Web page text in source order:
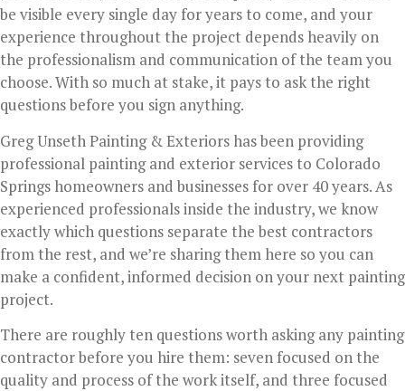
be visible every single day for years to come, and your
experience throughout the project depends heavily on
the professionalism and communication of the team you
choose. With so much at stake, it pays to ask the right
questions before you sign anything.
Greg Unseth Painting & Exteriors has been providing
professional painting and exterior services to Colorado
Springs homeowners and businesses for over 40 years. As
experienced professionals inside the industry, we know
exactly which questions separate the best contractors
from the rest, and we’re sharing them here so you can
make a confident, informed decision on your next painting
project.
There are roughly ten questions worth asking any painting
contractor before you hire them: seven focused on the
quality and process of the work itself, and three focused